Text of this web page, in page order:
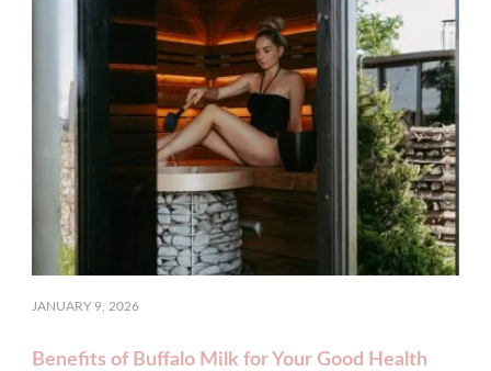
JANUARY 9, 2026
Benefits of Buffalo Milk for Your Good Health